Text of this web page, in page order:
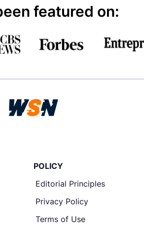
featured on:
POLICY
Editorial Principles
Privacy Policy
Terms of Use